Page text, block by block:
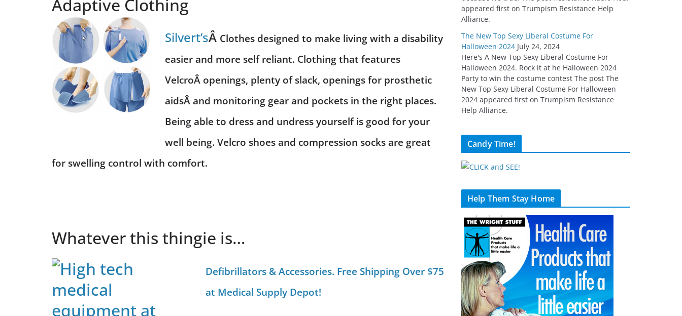
Adaptive Clothing
Silvert’sÂ Clothes designed to make living with a disability
easier and more self reliant. Clothing that features
VelcroÂ openings, plenty of slack, openings for prosthetic
aidsÂ and monitoring gear and pockets in the right places.
Being able to dress and undress yourself is good for your
well being. Velcro shoes and compression socks are great
for swelling control with comfort.
Whatever this thingie is…
Defibrillators & Accessories. Free Shipping Over $75
at Medical Supply Depot!
appeared first on Trumpism Resistance Help
Alliance.
The New Top Sexy Liberal Costume For
Halloween 2024 July 24, 2024
Here's A New Top Sexy Liberal Costume For
Halloween 2024. Rock it at he Halloween 2024
Party to win the costume contest The post The
New Top Sexy Liberal Costume For Halloween
2024 appeared first on Trumpism Resistance
Help Alliance.
Candy Time!
Help Them Stay Home